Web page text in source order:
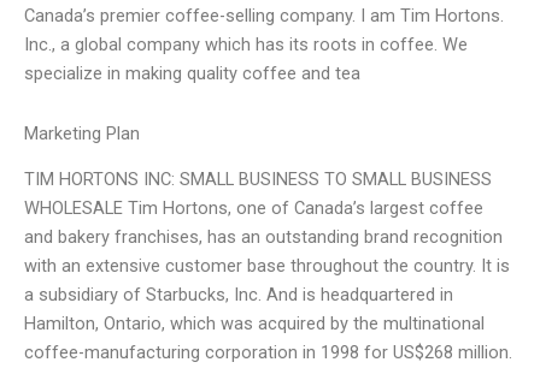
Canada’s premier coffee-selling company. I am Tim Hortons.
Inc., a global company which has its roots in coffee. We
specialize in making quality coffee and tea
Marketing Plan
TIM HORTONS INC: SMALL BUSINESS TO SMALL BUSINESS
WHOLESALE Tim Hortons, one of Canada’s largest coffee
and bakery franchises, has an outstanding brand recognition
with an extensive customer base throughout the country. It is
a subsidiary of Starbucks, Inc. And is headquartered in
Hamilton, Ontario, which was acquired by the multinational
coffee-manufacturing corporation in 1998 for US$268 million.